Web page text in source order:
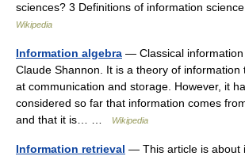
sciences? 3 Definitions of information
Wikipedia
Information algebra — Classical
Claude Shannon. It is a theory of information
at communication and storage. However, it
considered so far that information comes
and that it is… …
Wikipedia
Information retrieval — This article is about